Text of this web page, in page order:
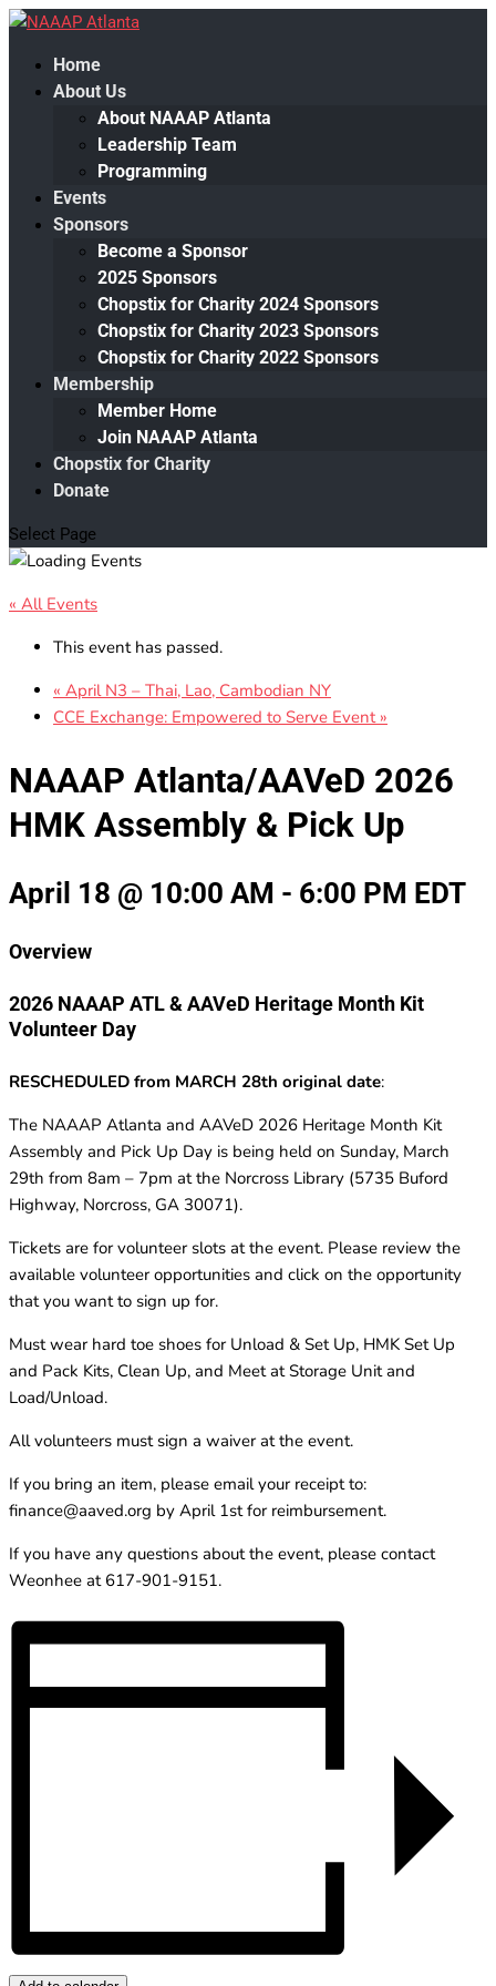
Home
About Us
About NAAAP Atlanta
Leadership Team
Programming
Events
Sponsors
Become a Sponsor
2025 Sponsors
Chopstix for Charity 2024 Sponsors
Chopstix for Charity 2023 Sponsors
Chopstix for Charity 2022 Sponsors
Membership
Member Home
Join NAAAP Atlanta
Chopstix for Charity
Donate
Select Page
« All Events
This event has passed.
« April N3 – Thai, Lao, Cambodian NY
CCE Exchange: Empowered to Serve Event »
NAAAP Atlanta/AAVeD 2026
HMK Assembly & Pick Up
April 18 @ 10:00 AM - 6:00 PM EDT
Overview
2026 NAAAP ATL & AAVeD Heritage Month Kit
Volunteer Day
RESCHEDULED from MARCH 28th original date:
The NAAAP Atlanta and AAVeD 2026 Heritage Month Kit
Assembly and Pick Up Day is being held on Sunday, March
29th from 8am – 7pm at the Norcross Library (5735 Buford
Highway, Norcross, GA 30071).
Tickets are for volunteer slots at the event. Please review the
available volunteer opportunities and click on the opportunity
that you want to sign up for.
Must wear hard toe shoes for Unload & Set Up, HMK Set Up
and Pack Kits, Clean Up, and Meet at Storage Unit and
Load/Unload.
All volunteers must sign a waiver at the event.
If you bring an item, please email your receipt to:
finance@aaved.org by April 1st for reimbursement.
If you have any questions about the event, please contact
Weonhee at 617-901-9151.